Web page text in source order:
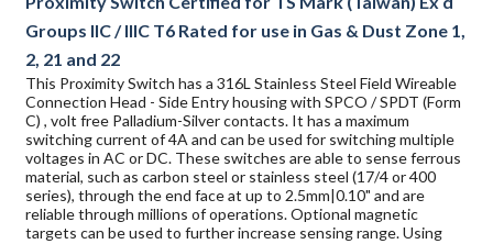
Groups IIC / IIIC T6 Rated for use in Gas & Dust Zone 1,
2, 21 and 22
This Proximity Switch has a 316L Stainless Steel Field Wireable
Connection Head - Side Entry housing with SPCO / SPDT (Form
C) , volt free Palladium-Silver contacts. It has a maximum
switching current of 4A and can be used for switching multiple
voltages in AC or DC. These switches are able to sense ferrous
material, such as carbon steel or stainless steel (17/4 or 400
series), through the end face at up to 2.5mm|0.10" and are
reliable through millions of operations. Optional magnetic
targets can be used to further increase sensing range. Using